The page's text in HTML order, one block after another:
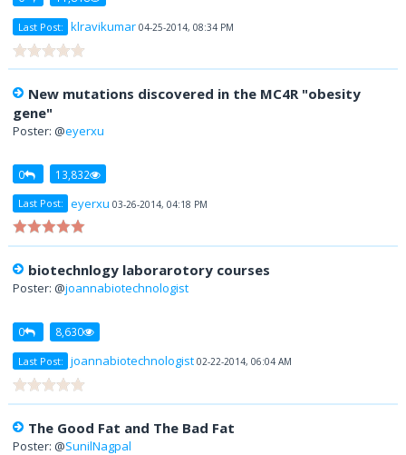
Last Post: klravikumar 04-25-2014, 08:34 PM
New mutations discovered in the MC4R "obesity
gene"
Poster: @eyerxu
0 13,832
Last Post: eyerxu 03-26-2014, 04:18 PM
biotechnlogy laborarotory courses
Poster: @joannabiotechnologist
0 8,630
Last Post: joannabiotechnologist 02-22-2014, 06:04 AM
The Good Fat and The Bad Fat
Poster: @SunilNagpal